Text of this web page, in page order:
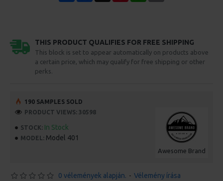
THIS PRODUCT QUALIFIES FOR FREE SHIPPING
This block is set to appear automatically on products above
a certain price, which may qualify for free shipping or other
perks.
STOCK: In Stock
MODEL: Model 401
Awesome Brand
190 SAMPLES SOLD
PRODUCT VIEWS: 30598
0 vélemények alapján. - Vélemény írása